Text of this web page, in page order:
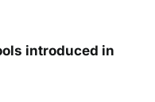
introduced in